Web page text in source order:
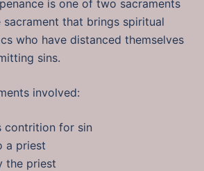
is one of two sacraments
that brings spiritual
who have distanced themselves
sins.
involved:
contrition for sin
a priest
the priest